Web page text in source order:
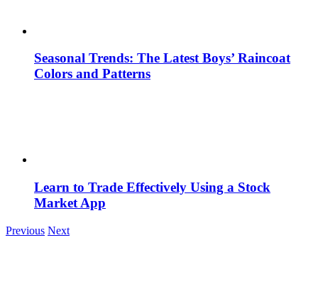
Seasonal Trends: The Latest Boys’ Raincoat
Colors and Patterns
Learn to Trade Effectively Using a Stock
Market App
Previous Next